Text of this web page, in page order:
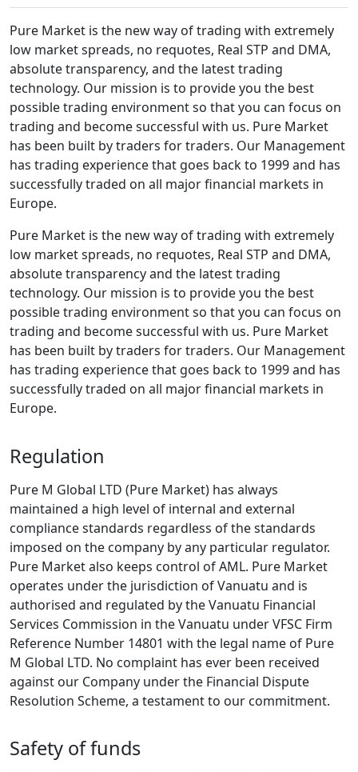
Pure Market is the new way of trading with extremely
low market spreads, no requotes, Real STP and DMA,
absolute transparency, and the latest trading
technology. Our mission is to provide you the best
possible trading environment so that you can focus on
trading and become successful with us. Pure Market
has been built by traders for traders. Our Management
has trading experience that goes back to 1999 and has
successfully traded on all major financial markets in
Europe.
Pure Market is the new way of trading with extremely
low market spreads, no requotes, Real STP and DMA,
absolute transparency and the latest trading
technology. Our mission is to provide you the best
possible trading environment so that you can focus on
trading and become successful with us. Pure Market
has been built by traders for traders. Our Management
has trading experience that goes back to 1999 and has
successfully traded on all major financial markets in
Europe.
Regulation
Pure M Global LTD (Pure Market) has always
maintained a high level of internal and external
compliance standards regardless of the standards
imposed on the company by any particular regulator.
Pure Market also keeps control of AML. Pure Market
operates under the jurisdiction of Vanuatu and is
authorised and regulated by the Vanuatu Financial
Services Commission in the Vanuatu under VFSC Firm
Reference Number 14801 with the legal name of Pure
M Global LTD. No complaint has ever been received
against our Company under the Financial Dispute
Resolution Scheme, a testament to our commitment.
Safety of funds